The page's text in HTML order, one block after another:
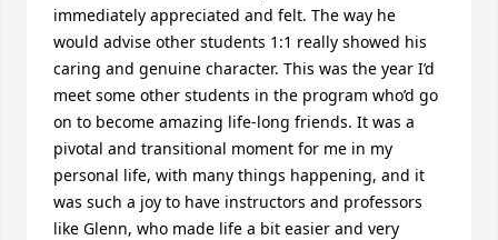
immediately appreciated and felt. The way he
would advise other students 1:1 really showed his
caring and genuine character. This was the year I’d
meet some other students in the program who’d go
on to become amazing life-long friends. It was a
pivotal and transitional moment for me in my
personal life, with many things happening, and it
was such a joy to have instructors and professors
like Glenn, who made life a bit easier and very